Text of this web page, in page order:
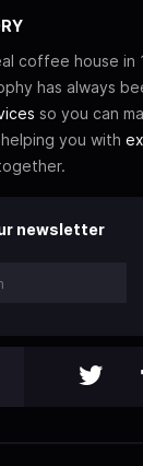
coffee house in
has always
so you can
you with
newsletter